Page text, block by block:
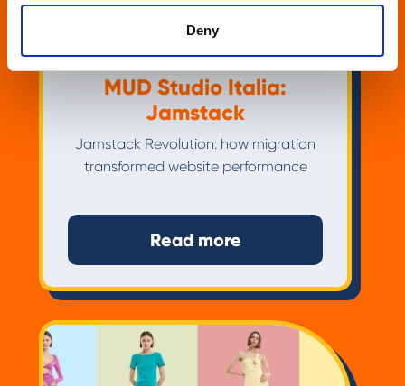
Deny
MUD Studio Italia:
Jamstack
Jamstack Revolution: how migration
transformed website performance
Read more